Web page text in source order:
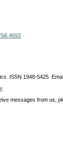
ISSN 1948-5425
messages from us,